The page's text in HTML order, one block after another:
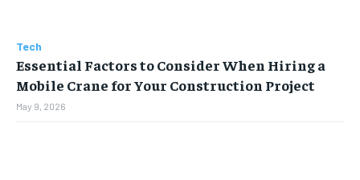
Tech
Essential Factors to Consider When Hiring a
Mobile Crane for Your Construction Project
May 9, 2026